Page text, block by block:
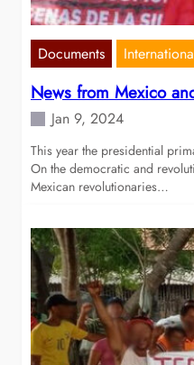
Documents
News from Mexico
Jan 9, 2024
This year the presidential
On the democratic and
Mexican revolutionaries…